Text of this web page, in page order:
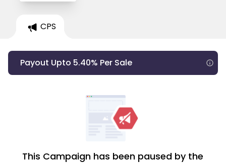
CPS
Payout Upto 5.40% Per Sale
This Campaign has been paused by the